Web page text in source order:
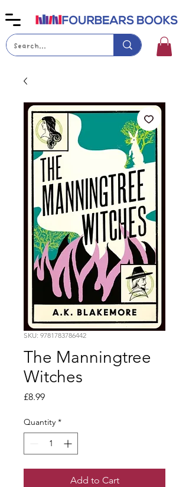
SKU: 9781783786442
The Manningtree
Witches
£8.99Price
Quantity *
Add to Cart